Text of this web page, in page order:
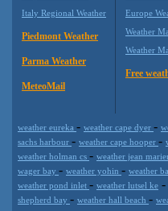
Italy Regional Weather
Piedmont Weather
Parma Weather
MeteoMail
Europe
Weather
Weather
Free
weather eureka - weather cape dyer -
sachs harbour - weather cape hooper -
weather holman cs - weather jean
wager bay - weather yohin - weather
weather pond inlet - weather lutsel ke -
shepherd bay - weather hall beach -